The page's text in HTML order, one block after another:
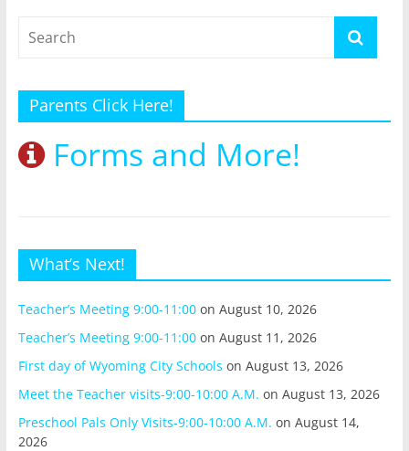
Parents Click Here!
Forms and More!
What’s Next!
Teacher’s Meeting 9:00-11:00on August 10, 2026
Teacher’s Meeting 9:00-11:00on August 11, 2026
First day of Wyoming City Schools on August 13, 2026
Meet the Teacher visits-9:00-10:00 A.M. on August 13, 2026
Preschool Pals Only Visits-9:00-10:00 A.M. on August 14,
2026